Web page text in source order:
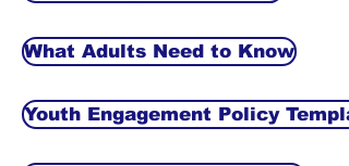
What Adults Need to Know
Youth Engagement Policy